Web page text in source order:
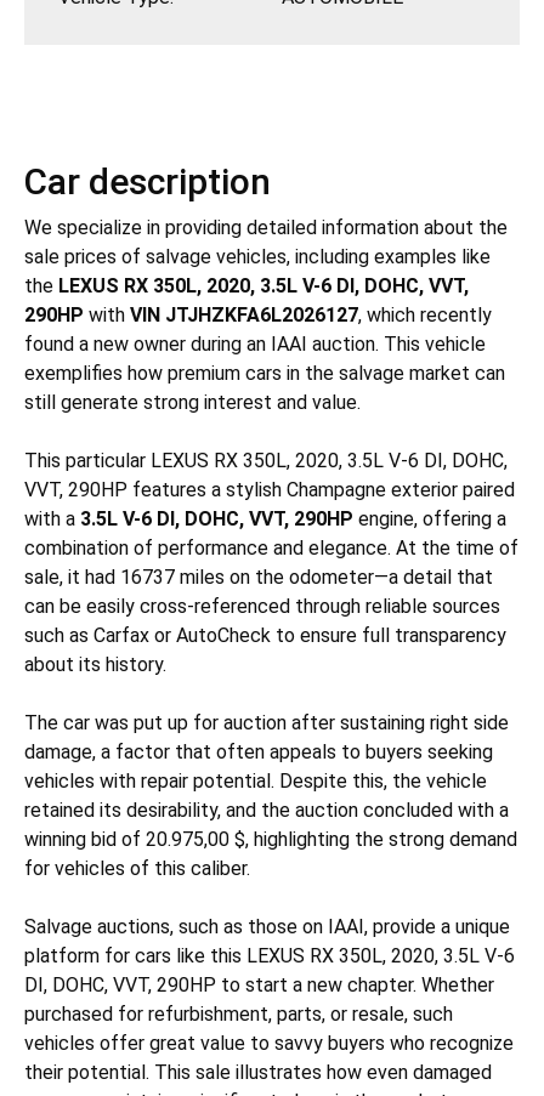
Car description
We specialize in providing detailed information about the
sale prices of salvage vehicles, including examples like
the LEXUS RX 350L, 2020, 3.5L V-6 DI, DOHC, VVT,
290HP with VIN JTJHZKFA6L2026127, which recently
found a new owner during an IAAI auction. This vehicle
exemplifies how premium cars in the salvage market can
still generate strong interest and value.
This particular LEXUS RX 350L, 2020, 3.5L V-6 DI, DOHC,
VVT, 290HP features a stylish Champagne exterior paired
with a 3.5L V-6 DI, DOHC, VVT, 290HP engine, offering a
combination of performance and elegance. At the time of
sale, it had 16737 miles on the odometer—a detail that
can be easily cross-referenced through reliable sources
such as Carfax or AutoCheck to ensure full transparency
about its history.
The car was put up for auction after sustaining right side
damage, a factor that often appeals to buyers seeking
vehicles with repair potential. Despite this, the vehicle
retained its desirability, and the auction concluded with a
winning bid of 20.975,00 $, highlighting the strong demand
for vehicles of this caliber.
Salvage auctions, such as those on IAAI, provide a unique
platform for cars like this LEXUS RX 350L, 2020, 3.5L V-6
DI, DOHC, VVT, 290HP to start a new chapter. Whether
purchased for refurbishment, parts, or resale, such
vehicles offer great value to savvy buyers who recognize
their potential. This sale illustrates how even damaged